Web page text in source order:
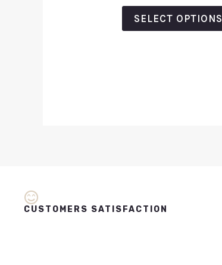
out
of
5
SELECT OPTIONS
CUSTOMERS SATISFACTION